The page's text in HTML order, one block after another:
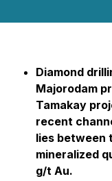
Diamond
Majorodam
Tamakay
recent
lies between
mineralized
g/t Au.